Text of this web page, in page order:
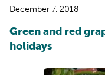
December 7, 2018
Green and red
holidays